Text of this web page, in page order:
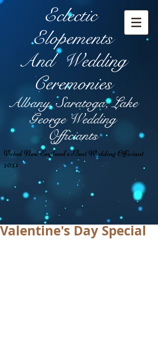
Eclectic
Elopements
And Wedding
Ceremonies
Albany, Saratoga, Lake
George Wedding
Officiants
Voted New England's Best Wedding Officiant
2024
Valentine's Day Special